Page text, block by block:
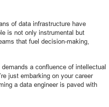
of data infrastructure have
is not only instrumental but
that fuel decision-making,
a confluence of intellectual
just embarking on your career
a data engineer is paved with